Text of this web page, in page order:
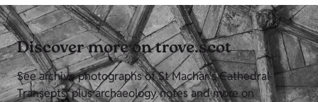
Discover more on trove.scot
See archive photographs of St Machar's Cathedral
Transepts, plus archaeology notes and more on